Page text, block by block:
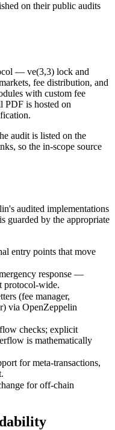
on their public audits
— ve(3,3) lock and
fee distribution, and
with custom fee
PDF is hosted on
audit is listed on the
so the in-scope source
audited implementations
guarded by the appropriate
entry points that move
response —
protocol-wide.
(fee manager,
via OpenZeppelin
checks; explicit
is mathematically
for meta-transactions,
for off-chain